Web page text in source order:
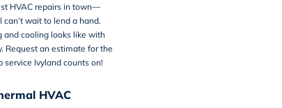
HVAC repairs in town—
can’t wait to lend a hand.
and cooling looks like with
Request an estimate for the
service Ivylandcounts on!
HVAC